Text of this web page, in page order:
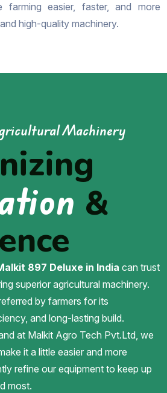
easier, faster, and more
high-quality machinery.
Machinery
&
897 Deluxe in India can trust
superior agricultural machinery.
by farmers for its
and long-lasting build.
at Malkit Agro Tech Pvt.Ltd, we
it a little easier and more
refine our equipment to keep up
most.